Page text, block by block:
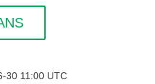
30 11:00 UTC